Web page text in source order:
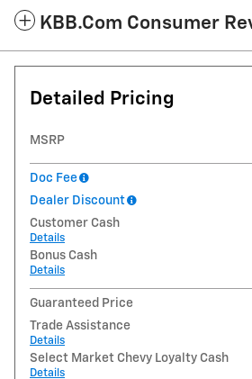
KBB.com Consumer
Detailed Pricing
MSRP
Doc Fee
Dealer Discount
Customer Cash
Details
Bonus Cash
Details
Guaranteed Price
Trade Assistance
Details
Select Market Chevy Loyalty Cash
Details